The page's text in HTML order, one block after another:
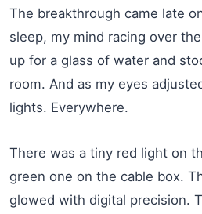
The breakthrough came late
sleep, my mind racing over
up for a glass of water and
room. And as my eyes
lights. Everywhere.
There was a tiny red light on
green one on the cable box.
glowed with digital precision.